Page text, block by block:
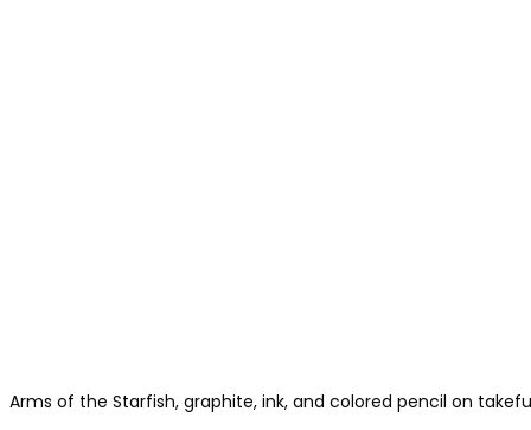
Arms of the Starfish, graphite, ink, and colored pencil on